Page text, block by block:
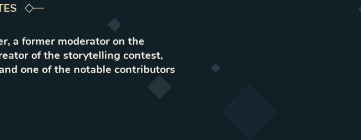
a former moderator on the
of the storytelling contest,
one of the notable contributors